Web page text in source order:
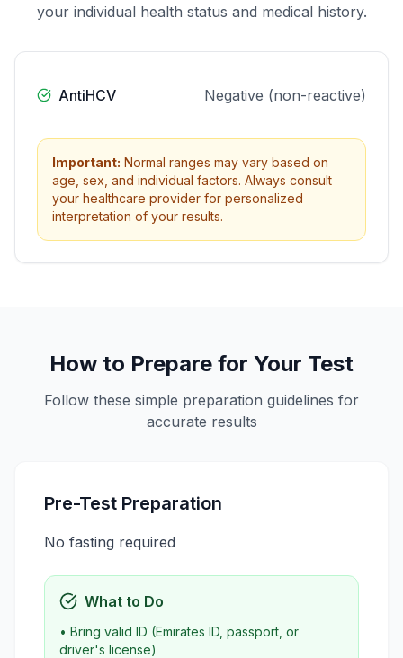
your individual health status and medical history.
AntiHCV Negative (non-reactive)
Important: Normal ranges may vary based on
age, sex, and individual factors. Always consult
your healthcare provider for personalized
interpretation of your results.
How to Prepare for Your Test
Follow these simple preparation guidelines for
accurate results
Pre-Test Preparation
No fasting required
What to Do
• Bring valid ID (Emirates ID, passport, or
driver's license)